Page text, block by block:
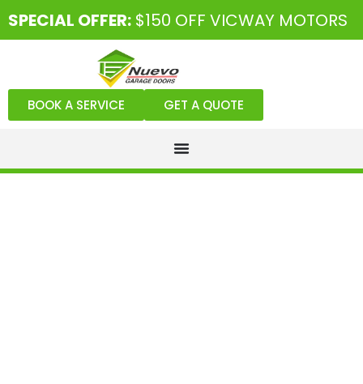
SPECIAL OFFER: $150 OFF VICWAY MOTORS
BOOK A SERVICE GET A QUOTE